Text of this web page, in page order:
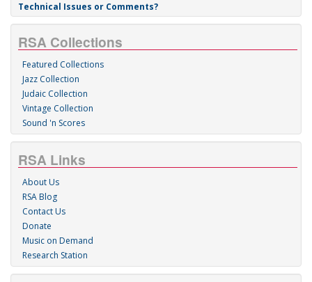
Technical Issues or Comments?
RSA Collections
Featured Collections
Jazz Collection
Judaic Collection
Vintage Collection
Sound 'n Scores
RSA Links
About Us
RSA Blog
Contact Us
Donate
Music on Demand
Research Station